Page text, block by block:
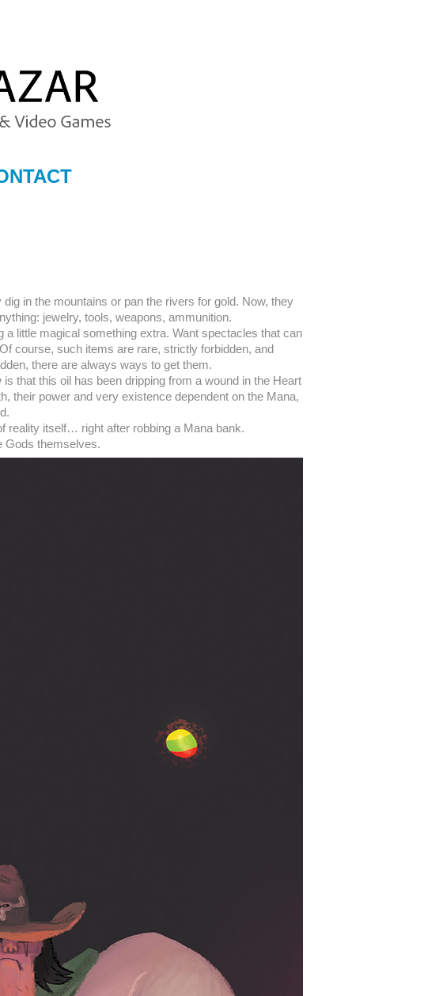
in the mountains or pan the rivers for gold. Now, they
jewelry, tools, weapons, ammunition.
a little magical something extra. Want spectacles that can
course, such items are rare, strictly forbidden, and
there are always ways to get them.
that this oil has been dripping from a wound in the Heart
their power and very existence dependent on the Mana,
reality itself… right after robbing a Mana bank.
Gods themselves.